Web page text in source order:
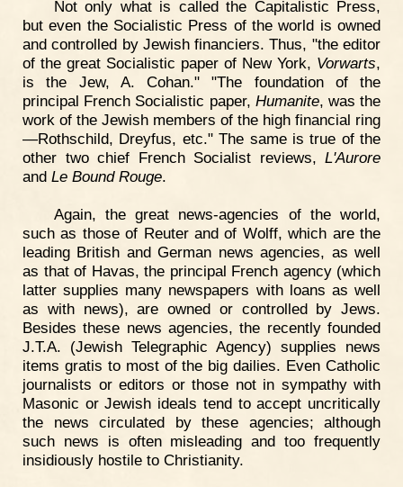
Not only what is called the Capitalistic Press,
but even the Socialistic Press of the world is owned
and controlled by Jewish financiers. Thus, "the editor
of the great Socialistic paper of New York, Vorwarts,
is the Jew, A. Cohan." "The foundation of the
principal French Socialistic paper, Humanite, was the
work of the Jewish members of the high financial ring
—Rothschild, Dreyfus, etc." The same is true of the
other two chief French Socialist reviews, L'Aurore
and Le Bound Rouge.
Again, the great news-agencies of the world,
such as those of Reuter and of Wolff, which are the
leading British and German news agencies, as well
as that of Havas, the principal French agency (which
latter supplies many newspapers with loans as well
as with news), are owned or controlled by Jews.
Besides these news agencies, the recently founded
J.T.A. (Jewish Telegraphic Agency) supplies news
items gratis to most of the big dailies. Even Catholic
journalists or editors or those not in sympathy with
Masonic or Jewish ideals tend to accept uncritically
the news circulated by these agencies; although
such news is often misleading and too frequently
insidiously hostile to Christianity.